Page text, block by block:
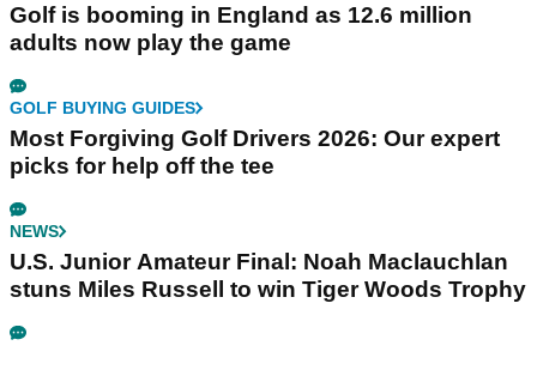
Golf is booming in England as 12.6 million
adults now play the game
GOLF BUYING GUIDES
Most Forgiving Golf Drivers 2026: Our expert
picks for help off the tee
NEWS
U.S. Junior Amateur Final: Noah Maclauchlan
stuns Miles Russell to win Tiger Woods Trophy